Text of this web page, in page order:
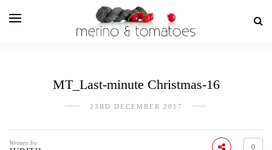
MT_Last-minute Christmas-16
23RD DECEMBER 2017
Written by 0